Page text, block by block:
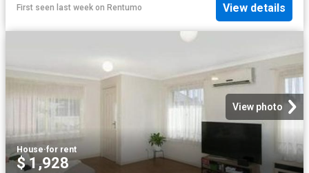
First seen last week on Rentumo View details
View photo
House·for rent
$ 1,928